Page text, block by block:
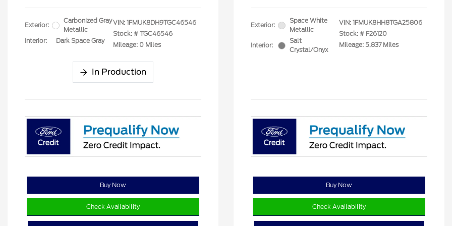
Exterior:
Carbonized Gray
Metallic
Interior:
Dark Space Gray
VIN: 1FMUK8DH9TGC46546
Stock: # TGC46546
Mileage: 0 Miles
In Production
Buy Now
Check Availability
Exterior:
Space White
Metallic
Interior:
Salt
Crystal/Onyx
VIN: 1FMUK8HH8TGA25806
Stock: # F26120
Mileage: 5,837 Miles
Buy Now
Check Availability